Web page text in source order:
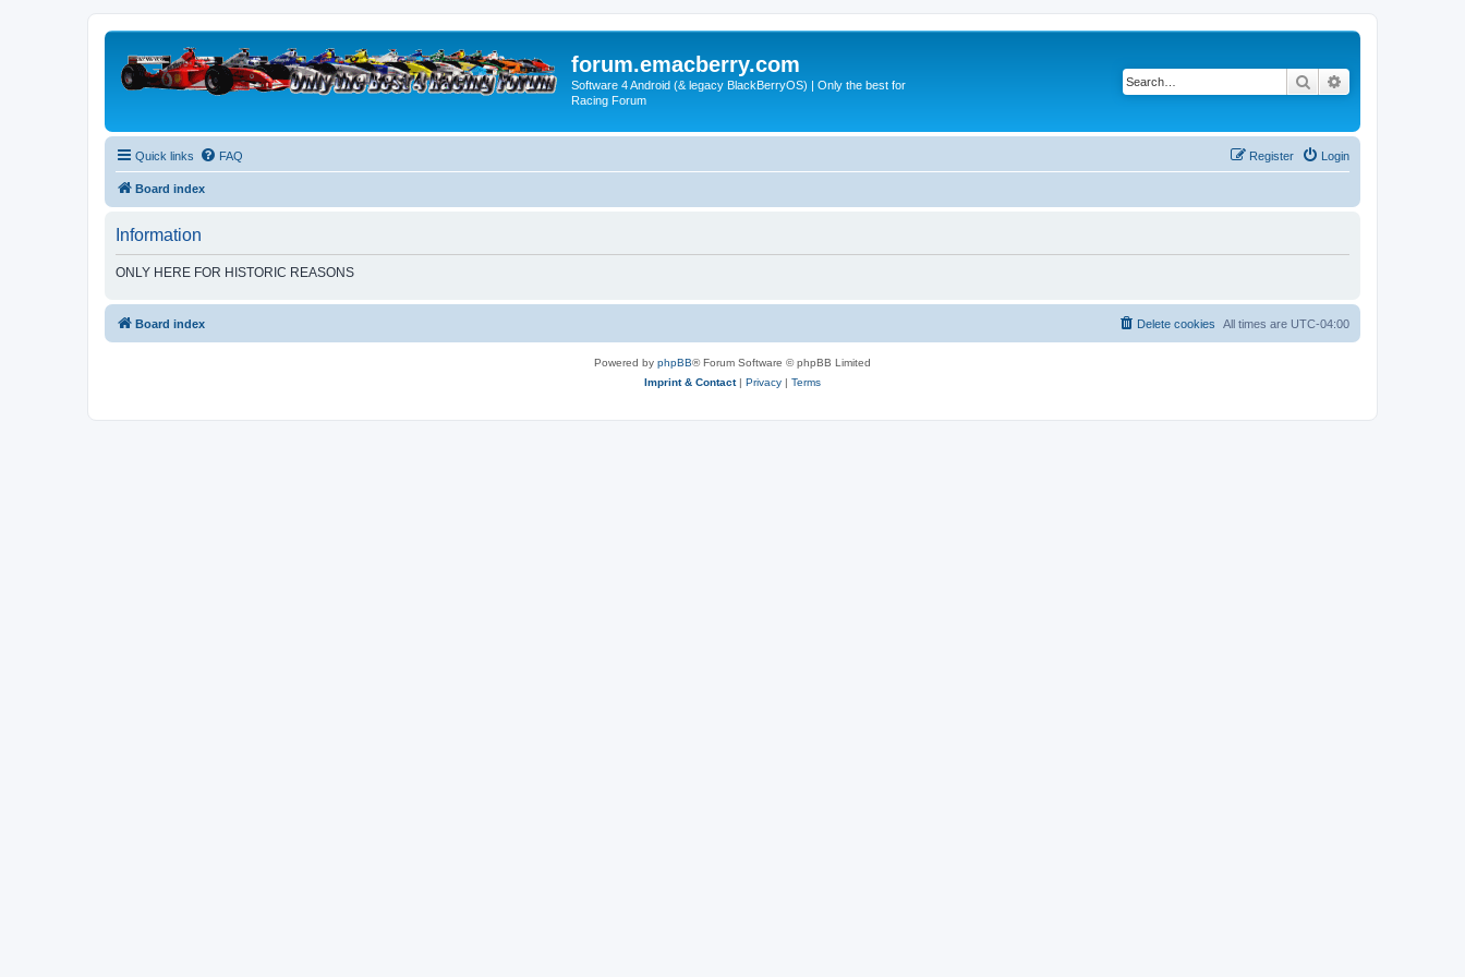
forum.emacberry.com
Software 4 Android (& legacy BlackBerryOS) | Only the best for
Racing Forum
Search
Quick links FAQ Login
Register
Board index
Information
ONLY HERE FOR HISTORIC REASONS
Board index All times are UTC-04:00
Delete cookies
Powered by phpBB® Forum Software © phpBB Limited
Imprint & Contact| Privacy | Terms